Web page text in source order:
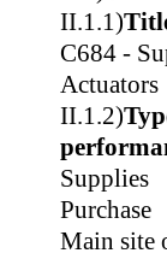
II.1.1)
C684 -
Actuators
II.1.2)
Supplies
Purchase
Main site